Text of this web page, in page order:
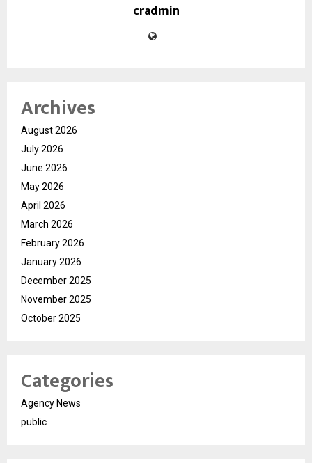
cradmin
Archives
August 2026
July 2026
June 2026
May 2026
April 2026
March 2026
February 2026
January 2026
December 2025
November 2025
October 2025
Categories
Agency News
public